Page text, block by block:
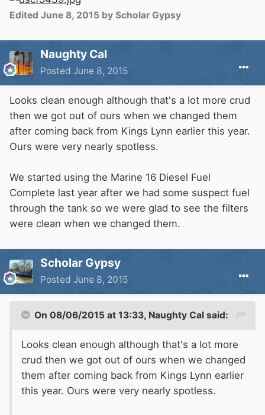
Edited June 8, 2015 by Scholar Gypsy
Naughty Cal
Posted June 8, 2015
Looks clean enough although that's a lot more crud
then we got out of ours when we changed them
after coming back from Kings Lynn earlier this year.
Ours were very nearly spotless.
We started using the Marine 16 Diesel Fuel
Complete last year after we had some suspect fuel
through the tank so we were glad to see the filters
were clean when we changed them.
Scholar Gypsy
Posted June 8, 2015
On 08/06/2015 at 13:33, Naughty Cal said:
Looks clean enough although that's a lot more
crud then we got out of ours when we changed
them after coming back from Kings Lynn earlier
this year. Ours were very nearly spotless.